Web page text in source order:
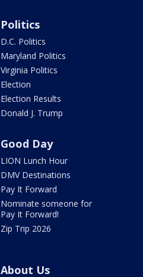
Politics
D.C. Politics
Maryland Politics
Virginia Politics
Election
Election Results
Donald J. Trump
Good Day
LION Lunch Hour
DMV Destinations
Pay It Forward
Nominate someone for
Pay It Forward!
Zip Trip 2026
About Us